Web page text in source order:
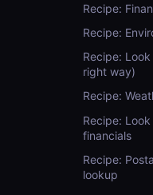
Recipe:
Recipe:
Recipe:
right way)
Recipe:
Recipe:
financials
Recipe:
lookup